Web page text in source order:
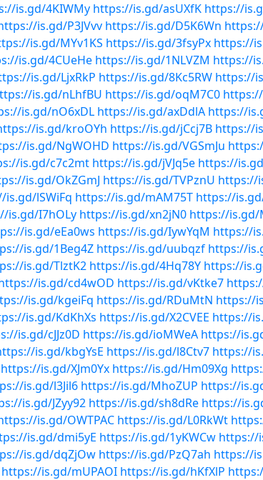
is.gd/4KIWMy https://is.gd/asUXfK https://
is.gd/P3JVvv https://is.gd/D5K6Wn
is.gd/MYv1KS https://is.gd/3fsyPx https://
is.gd/4CUeHe https://is.gd/1NLVZM https://
is.gd/LjxRkP https://is.gd/8Kc5RW https://
is.gd/nLhfBU https://is.gd/oqM7C0
is.gd/nO6xDL https://is.gd/axDdlA https://
is.gd/kroOYh https://is.gd/jCcj7B https://
is.gd/NgWOHD https://is.gd/VGSmJu
is.gd/c7c2mt https://is.gd/jVJq5e https://
is.gd/OkZGmJ https://is.gd/TVPznU https://
is.gd/lSWiFq https://is.gd/mAM75T https://
is.gd/I7hOLy https://is.gd/xn2jN0 https://is.gd/
is.gd/eEa0ws https://is.gd/IywYqM https://
is.gd/1Beg4Z https://is.gd/uubqzf https://
is.gd/TlztK2 https://is.gd/4Hq78Y https://
is.gd/cd4wOD https://is.gd/vKtke7
is.gd/kgeiFq https://is.gd/RDuMtN https://
is.gd/KdKhXs https://is.gd/X2CVEE https://
is.gd/cJJz0D https://is.gd/ioMWeA https://
is.gd/kbgYsE https://is.gd/l8Ctv7 https://
https://is.gd/XJm0Yx https://is.gd/Hm09Xg
is.gd/l3Jil6 https://is.gd/MhoZUP https://
is.gd/JZyy92 https://is.gd/sh8dRe https://
is.gd/OWTPAC https://is.gd/L0RkWt
is.gd/dmi5yE https://is.gd/1yKWCw https://
is.gd/dqZjOw https://is.gd/PzQ7ah https://
https://is.gd/mUPAOI https://is.gd/hKfXlP